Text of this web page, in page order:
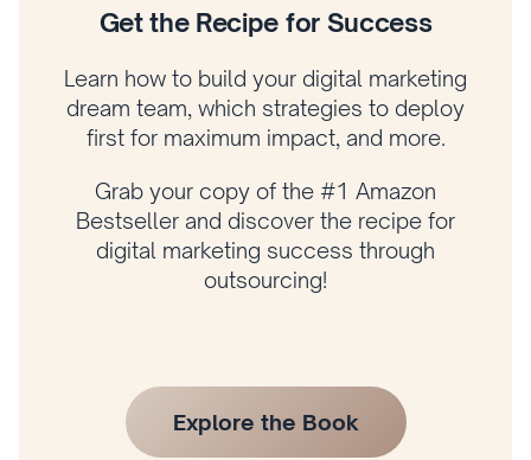
Climb the Digital Marketing Tree
Learn how to prioritize what matters most,
connect your strategy to revenue, and
grow your business with a proven
Get your copy of Amazon bestselling
author Husam Jandal’s latest book and
start applying his proven strategies today!